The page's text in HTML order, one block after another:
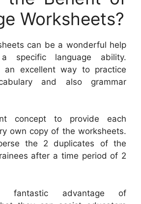
Worksheets?
can be a wonderful help
specific language ability.
an excellent way to practice
and also grammar
concept to provide each
own copy of the worksheets.
the 2 duplicates of the
after a time period of 2
fantastic advantage of